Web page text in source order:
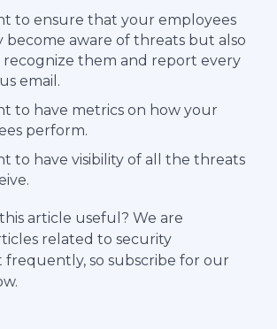
to ensure that your employees
become aware of threats but also
recognize them and report every
email.
to have metrics on how your
perform.
to have visibility of all the threats
article useful? We are
related to security
so subscribe for our